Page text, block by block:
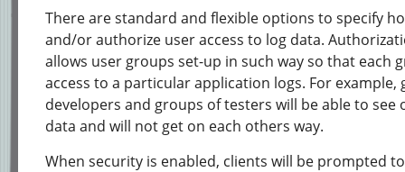
There are standard and flexible options to specify
and/or authorize user access to log data.
allows user groups set-up in such way so that each
access to a particular application logs. For example,
developers and groups of testers will be able to see
data and will not get on each others way.
When security is enabled, clients will be prompted